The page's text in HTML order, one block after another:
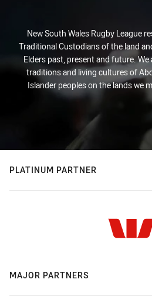
New South Wales Rugby League
Traditional Custodians of the land
Elders past, present and future.
traditions and living cultures of
Islander peoples on the lands we
PLATINUM PARTNER
MAJOR PARTNERS